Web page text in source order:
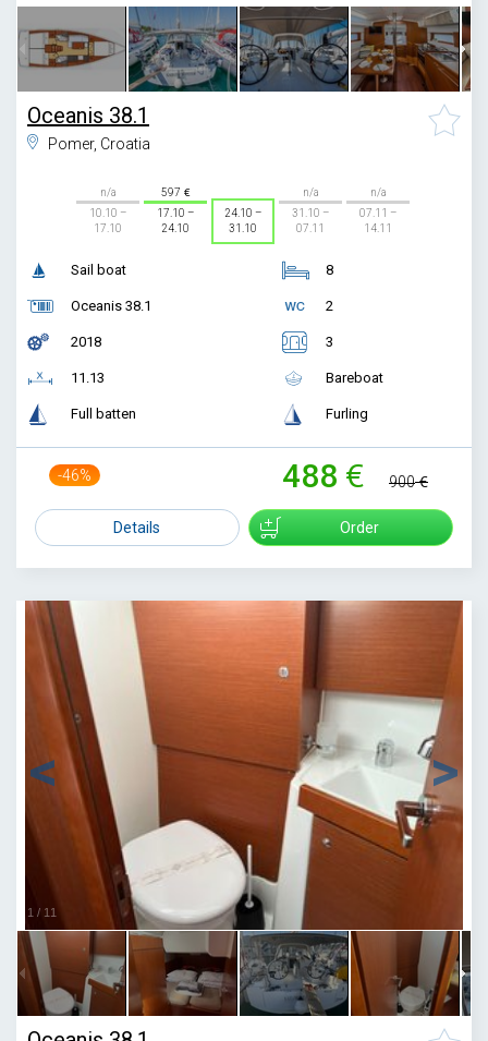
Oceanis 38.1
Pomer, Croatia
n/a
10.10 –
17.10
597
17.10 –
24.10
24.10 –
31.10
n/a
31.10 –
07.11
n/a
07.11 –
14.11
Sail boat
Oceanis 38.1
2018
11.13
Full batten
8
2
3
Bareboat
Furling
-46% 488 900
Details Order
1 / 11